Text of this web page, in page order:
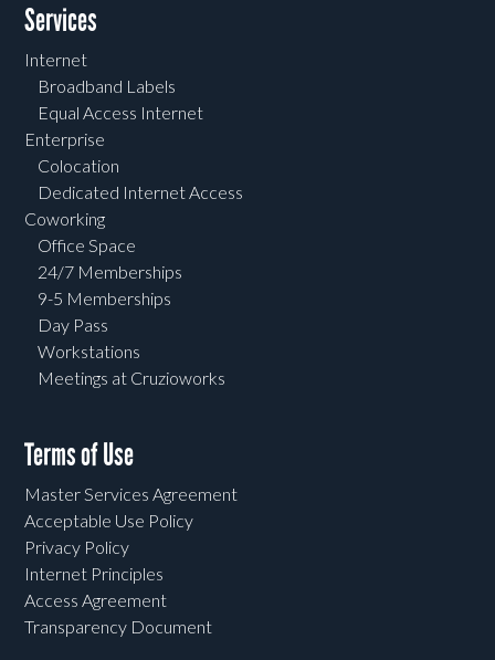
Services
Internet
Broadband Labels
Equal Access Internet
Enterprise
Colocation
Dedicated Internet Access
Coworking
Office Space
24/7 Memberships
9-5 Memberships
Day Pass
Workstations
Meetings at Cruzioworks
Terms of Use
Master Services Agreement
Acceptable Use Policy
Privacy Policy
Internet Principles
Access Agreement
Transparency Document